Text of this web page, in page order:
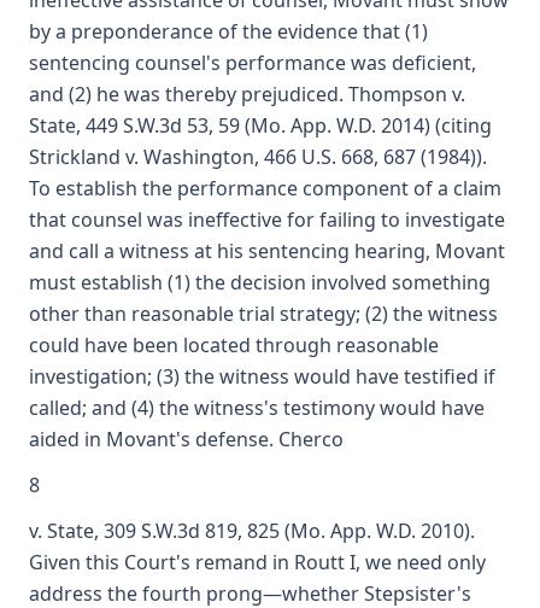
by a preponderance of the evidence that (1)
sentencing counsel's performance was deficient,
and (2) he was thereby prejudiced. Thompson v.
State, 449 S.W.3d 53, 59 (Mo. App. W.D. 2014) (citing
Strickland v. Washington, 466 U.S. 668, 687 (1984)).
To establish the performance component of a claim
that counsel was ineffective for failing to investigate
and call a witness at his sentencing hearing, Movant
must establish (1) the decision involved something
other than reasonable trial strategy; (2) the witness
could have been located through reasonable
investigation; (3) the witness would have testified if
called; and (4) the witness's testimony would have
aided in Movant's defense. Cherco
8
v. State, 309 S.W.3d 819, 825 (Mo. App. W.D. 2010).
Given this Court's remand in Routt I, we need only
address the fourth prong—whether Stepsister's